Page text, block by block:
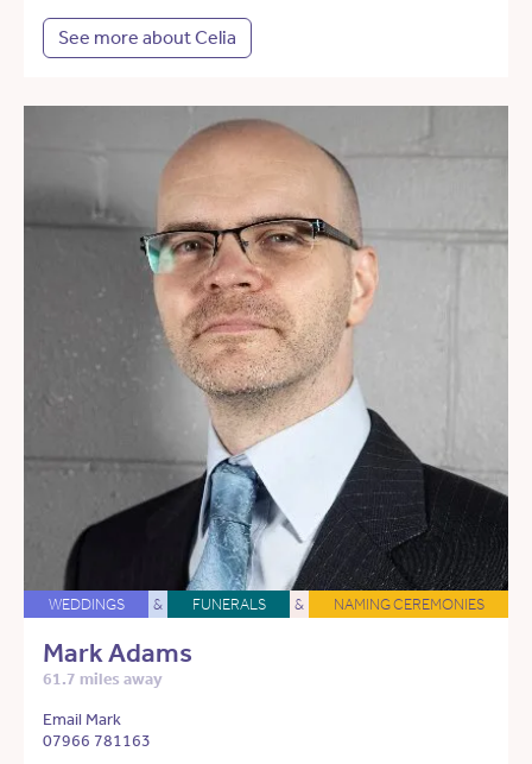
See more about Celia
WEDDINGS & FUNERALS & NAMING CEREMONIES
Mark Adams
61.7 miles away
Email Mark
07966 781163